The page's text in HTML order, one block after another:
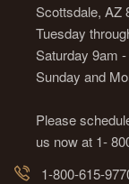
Scottsdale, AZ
Tuesday
Saturday 9am
Sunday and
Please
us now at 1-
1-800-615-